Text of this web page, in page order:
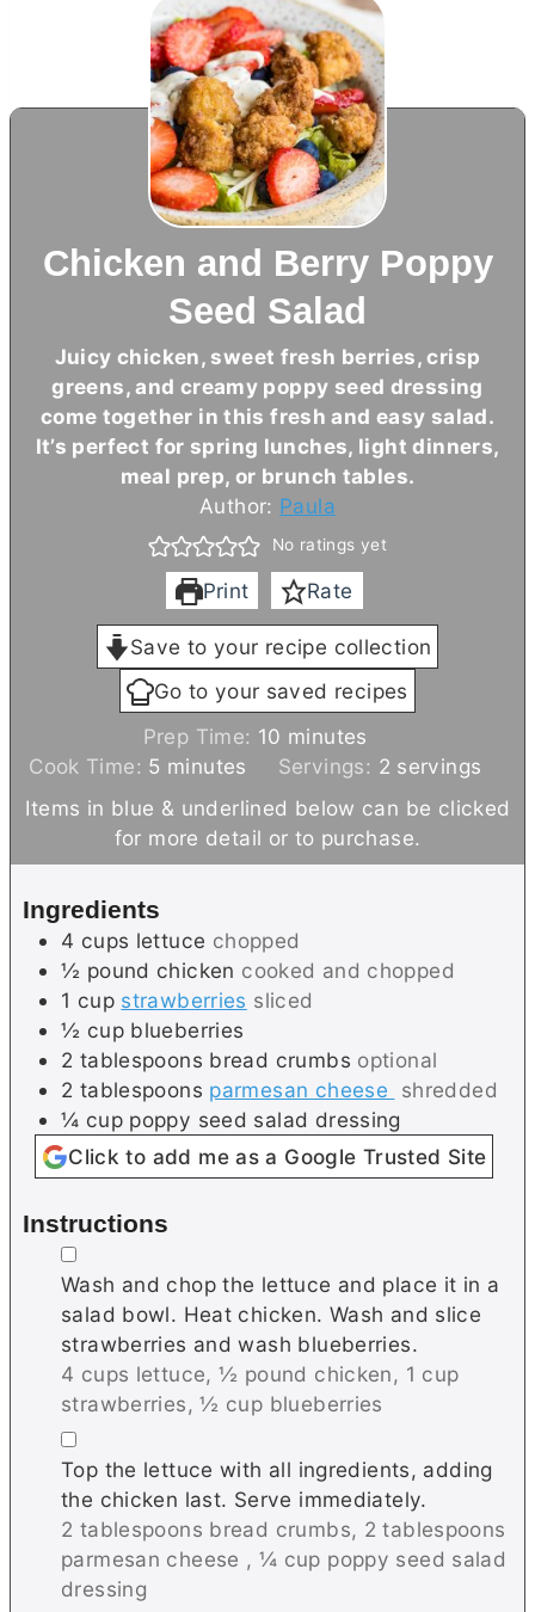
Chicken and Berry Poppy
Seed Salad
Juicy chicken, sweet fresh berries, crisp
greens, and creamy poppy seed dressing
come together in this fresh and easy salad.
It’s perfect for spring lunches, light dinners,
meal prep, or brunch tables.
Author: Paula
No ratings yet
Print Rate
Save to your recipe collection
Go to your saved recipes
Prep Time: 10 m
i
n
minutes
Cook Time: 5 m
i
s
minutes Servings: 2 servings
Items in blue & underlined below can be clicked
for more detail or to purchase.
Ingredients
4 cups lettuce chopped
½ pound chicken cooked and chopped
1 cup strawberries sliced
½ cup blueberries
2 tablespoons bread crumbs optional
2 tablespoons parmesan cheese
shredded
¼ cup poppy seed salad dressing
Click to add me as a Google Trusted Site
Instructions
▢
Wash and chop the lettuce and place it in a
salad bowl. Heat chicken. Wash and slice
strawberries and wash blueberries.
4 cups lettuce,½ pound chicken, 1 cup
strawberries,½ cup blueberries
▢
Top the lettuce with all ingredients, adding
the chicken last. Serve immediately.
2 tablespoons bread crumbs, 2 tablespoons
parmesan cheese , ¼ cup poppy seed salad
dressing